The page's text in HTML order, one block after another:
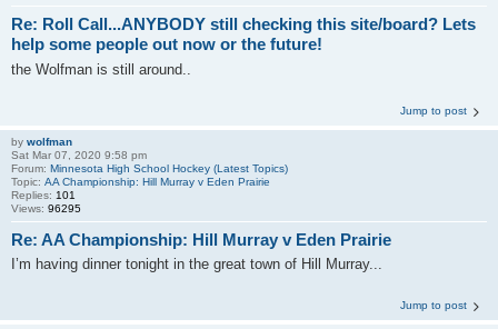
Re: Roll Call...ANYBODY still checking this site/board? Lets
help some people out now or the future!
the Wolfman is still around..
Jump to post
by wolfman
Sat Mar 07, 2020 9:58 pm
Forum: Minnesota High School Hockey (Latest Topics)
Topic: AA Championship: Hill Murray v Eden Prairie
Replies: 101
Views: 96295
Re: AA Championship: Hill Murray v Eden Prairie
I’m having dinner tonight in the great town of Hill Murray...
Jump to post